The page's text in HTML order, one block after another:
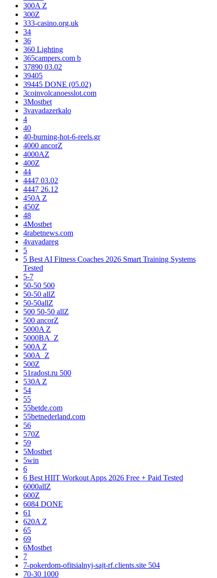
300A Z
300Z
333-casino.org.uk
34
36
360 Lighting
365campers.com b
37890 03.02
39405
39445 DONE (05.02)
3coinvolcanoesslot.com
3Mostbet
3vavadazerkalo
4
40
40-burning-hot-6-reels.gr
4000 ancorZ
4000AZ
400Z
44
4447 03.02
4447 26.12
450A Z
450Z
48
4Mostbet
4rabetnews.com
4vavadareg
5
5 Best AI Fitness Coaches 2026 Smart Training Systems
Tested
5-7
50-50 500
50-50 allZ
50-50allZ
500 50-50 allZ
500 ancorZ
5000A Z
5000BA_Z
500A Z
500A_Z
500Z
51radost.ru 500
530A Z
54
55
55betde.com
55betnederland.com
56
570Z
59
5Mostbet
5win
6
6 Best HIIT Workout Apps 2026 Free + Paid Tested
6000allZ
600Z
6084 DONE
61
620A Z
65
69
6Mostbet
7
7-pokerdom-ofitsialnyj-sajt-rf.clients.site 504
70-30 1000